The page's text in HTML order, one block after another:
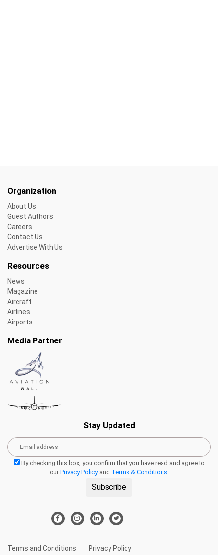
Organization
About Us
Guest Authors
Careers
Contact Us
Advertise With Us
Resources
News
Magazine
Aircraft
Airlines
Airports
Media Partner
Stay Updated
By checking this box, you confirm that you have read and agree to
our Privacy Policyand Terms & Conditions
Subscribe
Terms and Conditions
Privacy Policy